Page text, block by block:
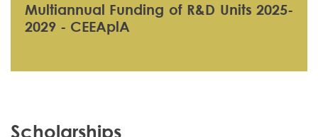
Multiannual Funding of R&D Units 2025-
2029 - CEEAplA
Scholarships